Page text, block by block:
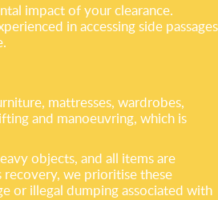
impact of your clearance.
in accessing side passages
mattresses, wardrobes,
and manoeuvring, which is
objects, and all items are
we prioritise these
or illegal dumping associated with